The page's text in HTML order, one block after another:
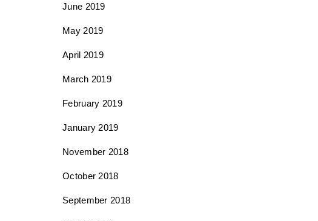
June 2019
May 2019
April 2019
March 2019
February 2019
January 2019
November 2018
October 2018
September 2018